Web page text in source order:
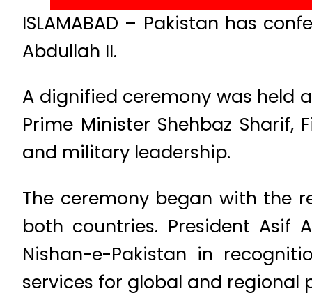
ISLAMABAD – Pakistan has
Abdullah II.
A dignified ceremony was held
Prime Minister Shehbaz Sharif,
and military leadership.
The ceremony began with the
both countries. President Asif
Nishan-e-Pakistan in
services for global and regional